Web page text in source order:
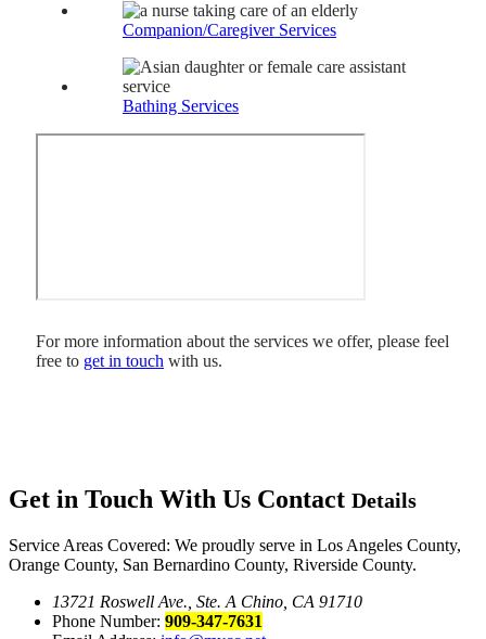
Companion/Caregiver Services
Bathing Services
For more information about the services we offer, please feel
free to get in touch with us.
Get in Touch With Us Contact Details
Service Areas Covered: We proudly serve in Los Angeles County,
Orange County, San Bernardino County, Riverside County.
13721 Roswell Ave., Ste. A Chino, CA 91710
Phone Number: 909-347-7631